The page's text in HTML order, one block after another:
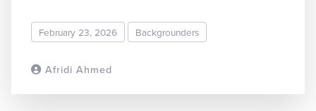
Afridi Ahmed
February 23, 2026 Backgrounders